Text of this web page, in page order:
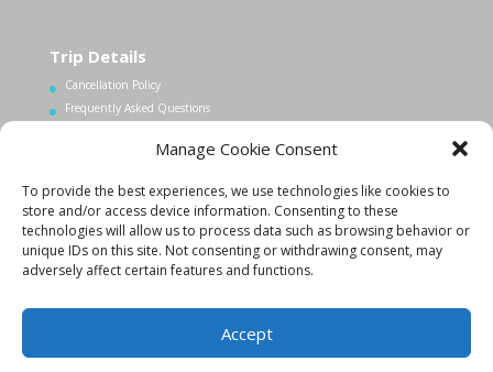
Manage Cookie Consent
To provide the best experiences, we use technologies like cookies to
store and/or access device information. Consenting to these
technologies will allow us to process data such as browsing behavior or
unique IDs on this site. Not consenting or withdrawing consent, may
adversely affect certain features and functions.
Accept
Trip Details
Cancellation Policy
Frequently Asked Questions
1.340.998.7604
Info@lovecityexcursions.com
Created By:K. Zachary|Copyright 2015|Privacy Policy